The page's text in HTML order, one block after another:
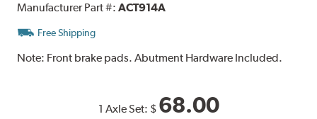
Manufacturer Part #:ACT914A
Free Shipping
Note: Front brake pads. Abutment Hardware Included.
1 Axle Set: $ 68.00